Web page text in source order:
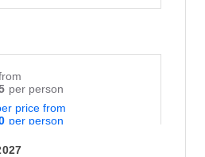
price from